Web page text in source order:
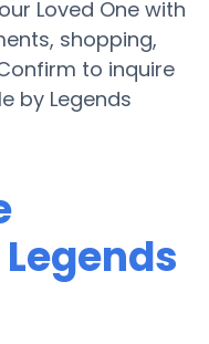
Loved One with
shopping,
to inquire
by Legends